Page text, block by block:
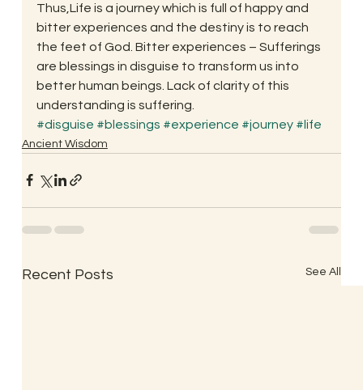
Thus,Life is a journey which is full of happy and
bitter experiences and the destiny is to reach
the feet of God. Bitter experiences – Sufferings
are blessings in disguise to transform us into
better human beings. Lack of clarity of this
understanding is suffering.
#disguise #blessings #experience #journey #life
Ancient Wisdom
Recent Posts See All